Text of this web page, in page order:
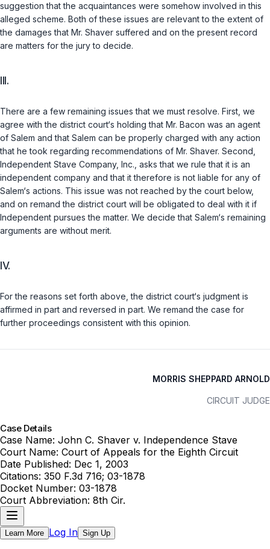
suggestion that the acquaintances were somehow involved in this
alleged scheme. Both of these issues are relevant to the extent of
the damages that Mr. Shaver suffered and on the present record
are matters for the jury to decide.
III.
There are a few remaining issues that we must resolve. First, we
agree with the district court‘s holding that Mr. Bacon was an agent
of Salem and that Salem can be properly charged with any action
that he took regarding recommendations of Mr. Shaver. Second,
Independent Stave Company, Inc., asks that we rule thаt it is an
independent company and that it therefore is not liable for any of
Salem‘s actions. This issue was not reached by the court below,
and on remand the district court will be obligated to deal with it if
Independent pursues the matter. We decide that Salem‘s remaining
arguments are without merit.
IV.
For the reasons set forth above, the district court‘s judgment is
affirmed in part and reversed in part. We remand the case for
further proceedings consistent with this opinion.
MORRIS SHEPPARD ARNOLD
CIRCUIT JUDGE
Case Details
Case Name: John C. Shaver v. Independence Stave
Court Name: Court of Appeals for the Eighth Circuit
Date Published: Dec 1, 2003
Citations: 350 F.3d 716; 03-1878
Docket Number: 03-1878
Court Abbreviation: 8th Cir.
Learn More Log In Sign Up